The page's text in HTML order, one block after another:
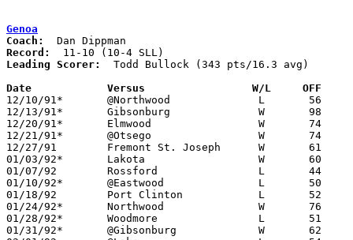
Genoa
Coach:
Record:
Leading Scorer:
  Todd Bullock (343 pts/16.3 avg)
Date		Versus                 W/L     OFF
12/10/91*	@Northwood		L	56	82
12/13/91*	Gibsonburg		W	98	61
12/20/91*	Elmwood			W	74	51
12/21/91*	@Otsego			W	74	59
12/27/91	Fremont St. Joseph	W	61	57	12/26
01/03/92*	Lakota			W	60	54
01/07/92	Rossford		L	44	52
01/10/92*	@Eastwood		L	50	70
01/18/92	Port Clinton		L	52	76
01/24/92*	Northwood		W	76	75	OT
01/28/92*	Woodmore		L	51	61
01/31/92*	@Gibsonburg		W	62	51